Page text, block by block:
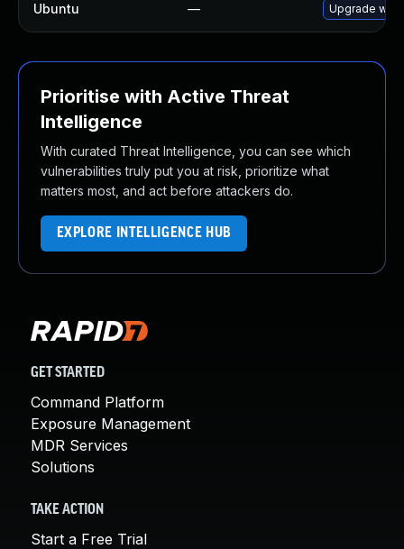
Ubuntu — Upgrade
Prioritise with Active Threat
Intelligence
With curated Threat Intelligence, you can see which
vulnerabilities truly put you at risk, prioritize what
matters most, and act before attackers do.
EXPLORE INTELLIGENCE HUB
GET STARTED
Command Platform
Exposure Management
MDR Services
Solutions
TAKE ACTION
Start a Free Trial